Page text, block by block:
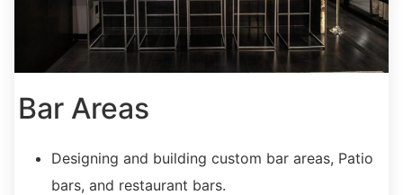
Bar Areas
Designing and building custom bar areas, Patio
bars, and restaurant bars.